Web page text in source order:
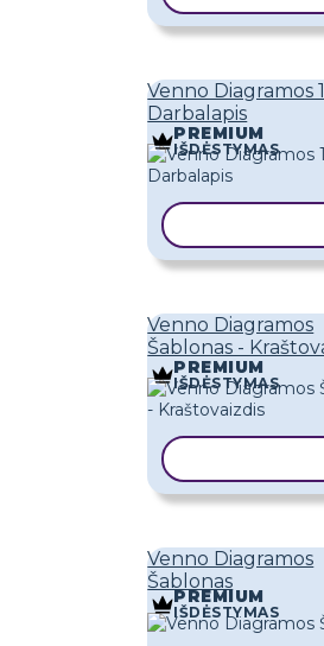
Venno Diagramos
Darbalapis
PREMIUM
IŠDĖSTYMAS
Venno Diagramos
Šablonas -
PREMIUM
IŠDĖSTYMAS
Venno Diagramos
Šablonas
PREMIUM
IŠDĖSTYMAS